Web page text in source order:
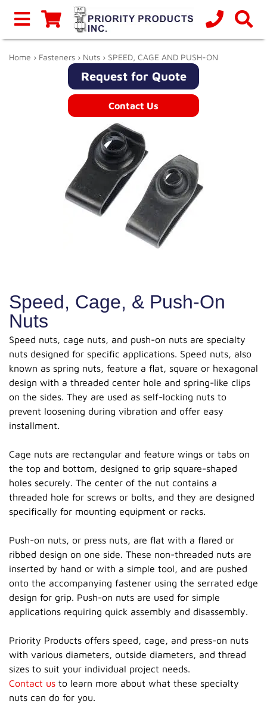
Home › Fasteners › Nuts › SPEED, CAGE AND PUSH-ON
Request for Quote
Contact Us
Speed, Cage, & Push-On
Nuts
Speed nuts, cage nuts, and push-on nuts are specialty
nuts designed for specific applications. Speed nuts, also
known as spring nuts, feature a flat, square or hexagonal
design with a threaded center hole and spring-like clips
on the sides. They are used as self-locking nuts to
prevent loosening during vibration and offer easy
installment.
Cage nuts are rectangular and feature wings or tabs on
the top and bottom, designed to grip square-shaped
holes securely. The center of the nut contains a
threaded hole for screws or bolts, and they are designed
specifically for mounting equipment or racks.
Push-on nuts, or press nuts, are flat with a flared or
ribbed design on one side. These non-threaded nuts are
inserted by hand or with a simple tool, and are pushed
onto the accompanying fastener using the serrated edge
design for grip. Push-on nuts are used for simple
applications requiring quick assembly and disassembly.
Priority Products offers speed, cage, and press-on nuts
with various diameters, outside diameters, and thread
sizes to suit your individual project needs.
Contact us to learn more about what these specialty
nuts can do for you.